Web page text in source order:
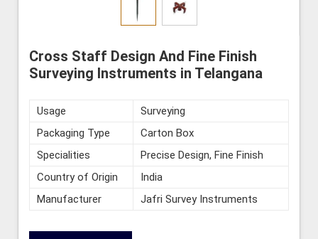
Cross Staff Design And Fine Finish
Surveying Instruments in Telangana
Usage
Surveying
Packaging Type
Carton Box
Specialities
Precise Design, Fine Finish
Country of Origin
India
Manufacturer
Jafri Survey Instruments